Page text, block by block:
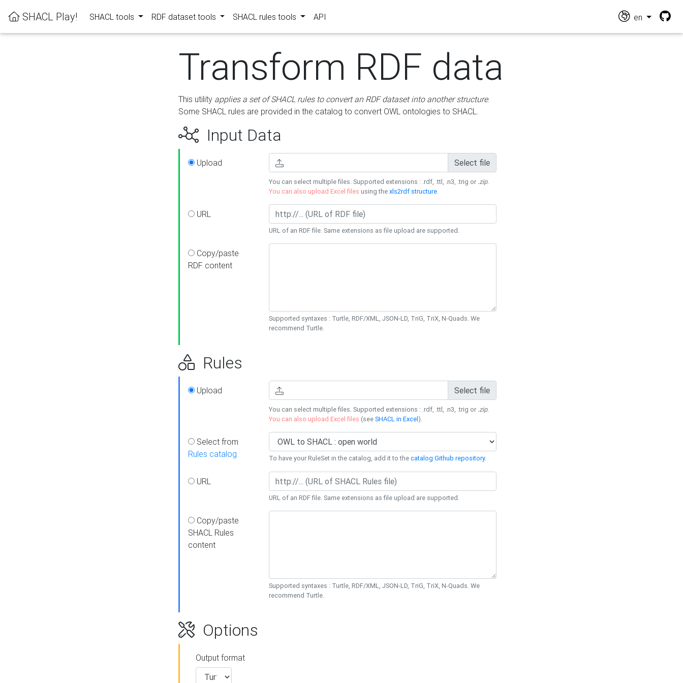
SHACL Play! SHACL tools RDF dataset tools SHACL rules tools API en
Transform RDF data
This utility applies a set of SHACL rules to convert an RDF dataset into another structure.
Some SHACL rules are provided in the catalog to convert OWL ontologies to SHACL.
Input Data
Upload Select file
You can select multiple files. Supported extensions : .rdf, .ttl, .n3, .trig or .zip.
You can also upload Excel files using thexls2rdf structure.
URL
URL of an RDF file. Same extensions as file upload are supported.
Copy/paste
RDF content
Supported syntaxes : Turtle, RDF/XML, JSON-LD, TriG, TriX, N-Quads. We
recommend Turtle.
Rules
Upload Select file
You can select multiple files. Supported extensions : .rdf, .ttl, .n3, .trig or .zip.
You can also upload Excel files (seeSHACL in Excel).
Select from
Rules catalog
To have your RuleSet in the catalog, add it to thecatalog Github repository.
URL
URL of an RDF file. Same extensions as file upload are supported.
Copy/paste
SHACL Rules
content
Supported syntaxes : Turtle, RDF/XML, JSON-LD, TriG, TriX, N-Quads. We
recommend Turtle.
Options
Output format